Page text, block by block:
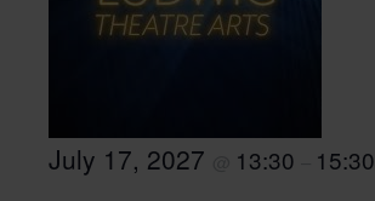
July 17, 2027 13:30 15:30